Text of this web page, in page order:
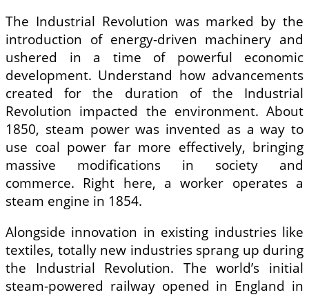
The Industrial Revolution was marked by the
introduction of energy-driven machinery and
ushered in a time of powerful economic
development. Understand how advancements
created for the duration of the Industrial
Revolution impacted the environment. About
1850, steam power was invented as a way to
use coal power far more effectively, bringing
massive modifications in society and
commerce. Right here, a worker operates a
steam engine in 1854.
Alongside innovation in existing industries like
textiles, totally new industries sprang up during
the Industrial Revolution. The world’s initial
steam-powered railway opened in England in